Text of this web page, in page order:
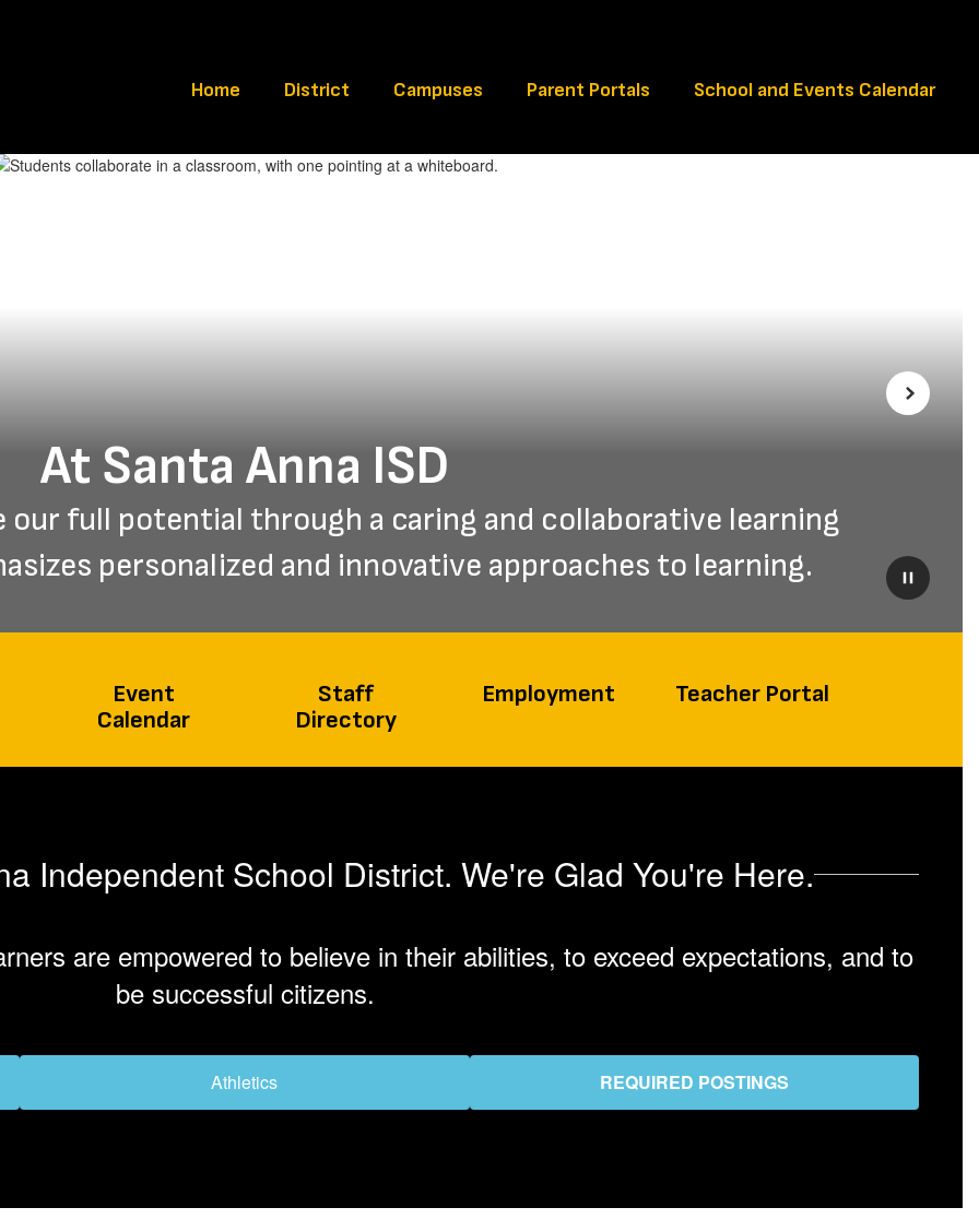
Home
District Campuses Parent Portals School and Events Calendar
Pause
Next
At Santa Anna ISD
our full potential through a caring and collaborative learning
personalized and innovative approaches to learning.
Event
Calendar
Staff
Directory
Employment Teacher Portal
Independent School District. We're Glad You're Here.
are empowered to believe in their abilities, to exceed expectations, and to
be successful citizens.
Athletics REQUIRED POSTINGS